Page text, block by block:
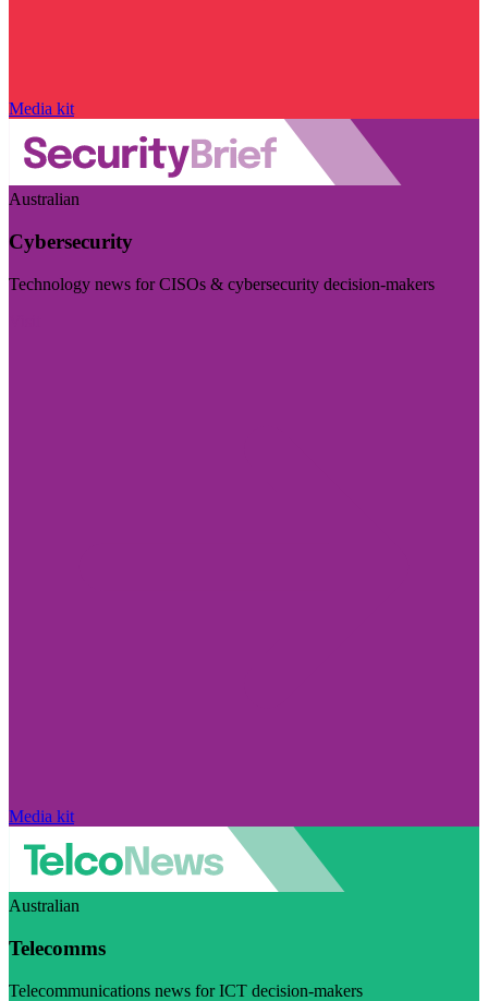
Media kit
Australian
Cybersecurity
Technology news for CISOs & cybersecurity decision-makers
Media kit
Australian
Telecomms
Telecommunications news for ICT decision-makers